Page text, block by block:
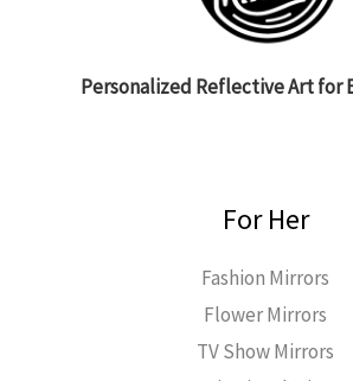
Personalized Reflective Art for
For Her
Fashion Mirrors
Flower Mirrors
TV Show Mirrors